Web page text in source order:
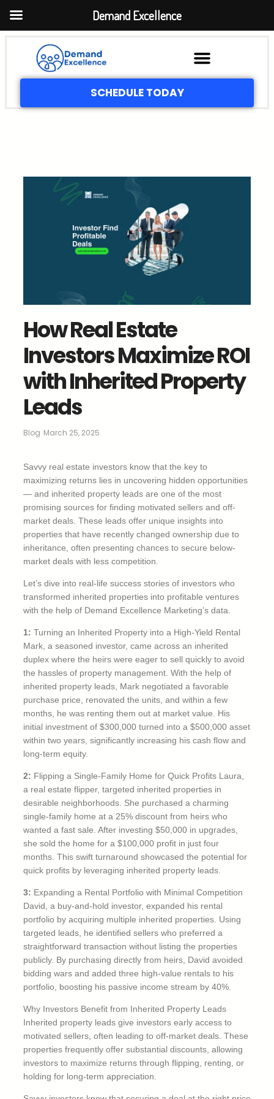
SCHEDULE TODAY
How Real Estate
Investors Maximize ROI
with Inherited Property
Leads
Blog March 25, 2025
Savvy real estate investors know that the key to
maximizing returns lies in uncovering hidden opportunities
— and inherited property leads are one of the most
promising sources for finding motivated sellers and off-
market deals. These leads offer unique insights into
properties that have recently changed ownership due to
inheritance, often presenting chances to secure below-
market deals with less competition.
Let’s dive into real-life success stories of investors who
transformed inherited properties into profitable ventures
with the help of Demand Excellence Marketing’s data.
1: Turning an Inherited Property into a High-Yield Rental
Mark, a seasoned investor, came across an inherited
duplex where the heirs were eager to sell quickly to avoid
the hassles of property management. With the help of
inherited property leads, Mark negotiated a favorable
purchase price, renovated the units, and within a few
months, he was renting them out at market value. His
initial investment of $300,000 turned into a $500,000 asset
within two years, significantly increasing his cash flow and
long-term equity.
2: Flipping a Single-Family Home for Quick Profits Laura,
a real estate flipper, targeted inherited properties in
desirable neighborhoods. She purchased a charming
single-family home at a 25% discount from heirs who
wanted a fast sale. After investing $50,000 in upgrades,
she sold the home for a $100,000 profit in just four
months. This swift turnaround showcased the potential for
quick profits by leveraging inherited property leads.
3: Expanding a Rental Portfolio with Minimal Competition
David, a buy-and-hold investor, expanded his rental
portfolio by acquiring multiple inherited properties. Using
targeted leads, he identified sellers who preferred a
straightforward transaction without listing the properties
publicly. By purchasing directly from heirs, David avoided
bidding wars and added three high-value rentals to his
portfolio, boosting his passive income stream by 40%.
Why Investors Benefit from Inherited Property Leads
Inherited property leads give investors early access to
motivated sellers, often leading to off-market deals. These
properties frequently offer substantial discounts, allowing
investors to maximize returns through flipping, renting, or
holding for long-term appreciation.
Demand Excellence